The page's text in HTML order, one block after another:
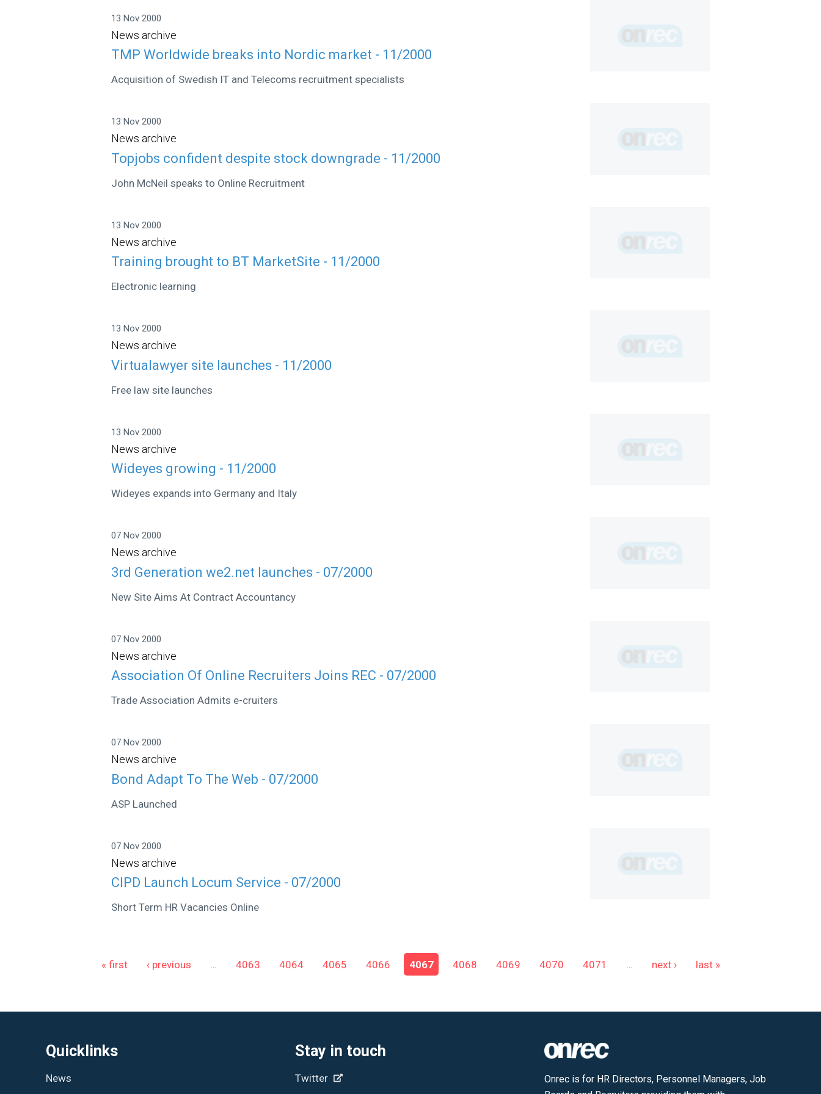
13 Nov 2000
News archive
TMP Worldwide breaks into Nordic market - 11/2000
Acquisition of Swedish IT and Telecoms recruitment specialists
13 Nov 2000
News archive
Topjobs confident despite stock downgrade - 11/2000
John McNeil speaks to Online Recruitment
13 Nov 2000
News archive
Training brought to BT MarketSite - 11/2000
Electronic learning
13 Nov 2000
News archive
Virtualawyer site launches - 11/2000
Free law site launches
13 Nov 2000
News archive
Wideyes growing - 11/2000
Wideyes expands into Germany and Italy
07 Nov 2000
News archive
3rd Generation we2.net launches - 07/2000
New Site Aims At Contract Accountancy
07 Nov 2000
News archive
Association Of Online Recruiters Joins REC - 07/2000
Trade Association Admits e-cruiters
07 Nov 2000
News archive
Bond Adapt To The Web - 07/2000
ASP Launched
07 Nov 2000
News archive
CIPD Launch Locum Service - 07/2000
Short Term HR Vacancies Online
« first ‹ previous … 4063 4064 4065 4066 4067 4068 4069 4070 4071 … next › last »
Quicklinks
News
Stay in touch
Twitter
Onrec is for HR Directors, Personnel Managers, Job